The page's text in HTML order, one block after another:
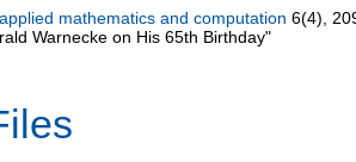
mathematics and computation 6(4),
Warnecke on His 65th Birthday"